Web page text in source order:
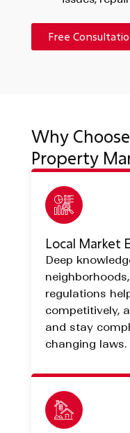
Free
Why
Property
Local Market
Deep
regulations
competitively,
and stay
changing laws.